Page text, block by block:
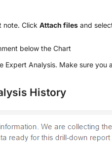
note. Click Attach files and
below the Chart
Analysis. Make sure you
History